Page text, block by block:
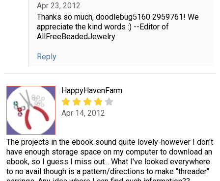
Apr 23, 2012
Thanks so much, doodlebug5160 2959761! We
appreciate the kind words :) --Editor of
AllFreeBeadedJewelry
Reply
HappyHavenFarm
Apr 14, 2012
The projects in the ebook sound quite lovely-however I don't
have enough storage space on my computer to download an
ebook, so I guess I miss out... What I've looked everywhere
to no avail though is a pattern/directions to make "threader"